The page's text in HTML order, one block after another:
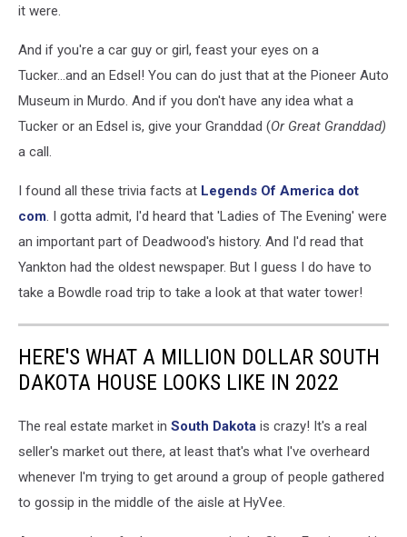
it were.
And if you're a car guy or girl, feast your eyes on a
Tucker...and an Edsel! You can do just that at the Pioneer Auto
Museum in Murdo. And if you don't have any idea what a
Tucker or an Edsel is, give your Granddad (Or Great Granddad)
a call.
I found all these trivia facts at Legends Of America dot
com. I gotta admit, I'd heard that 'Ladies of The Evening' were
an important part of Deadwood's history. And I'd read that
Yankton had the oldest newspaper. But I guess I do have to
take a Bowdle road trip to take a look at that water tower!
HERE'S WHAT A MILLION DOLLAR SOUTH
DAKOTA HOUSE LOOKS LIKE IN 2022
The real estate market in South Dakota is crazy! It's a real
seller's market out there, at least that's what I've overheard
whenever I'm trying to get around a group of people gathered
to gossip in the middle of the aisle at HyVee.